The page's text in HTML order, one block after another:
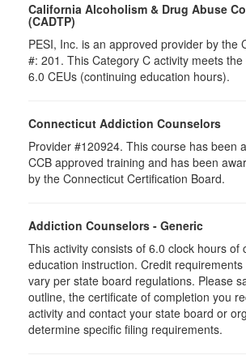
California Alcoholism & Drug Abuse
(CADTP)
PESI, Inc. is an approved provider by the
#: 201. This Category C activity meets
6.0 CEUs (continuing education hours).
Connecticut Addiction Counselors
Provider #120924. This course has been
CCB approved training and has been
by the Connecticut Certification Board.
Addiction Counselors - Generic
This activity consists of 6.0 clock hours of
education instruction. Credit
vary per state board regulations. Please
outline, the certificate of completion you
activity and contact your state board or
determine specific filing requirements.